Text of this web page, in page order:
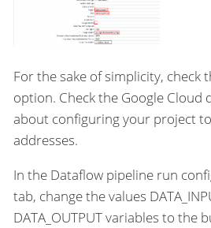
For the sake of simplicity, check
option. Check the Google Cloud
about configuring your project
addresses.
In the Dataflow pipeline run
tab, change the values
DATA_OUTPUT variables to the